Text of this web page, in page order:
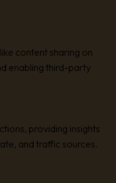
content sharing on
enabling third-party
providing insights
and traffic sources.